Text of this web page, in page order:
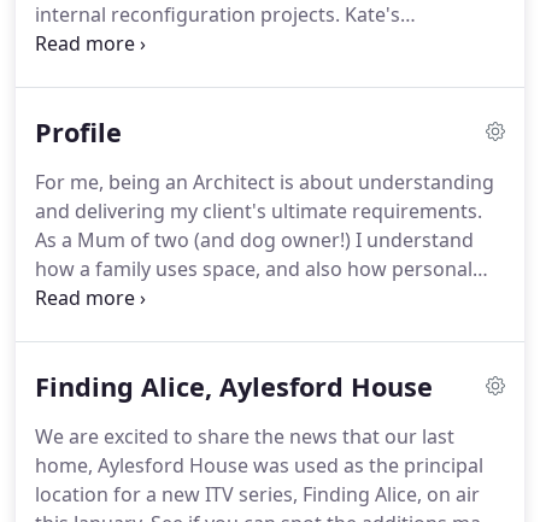
internal reconfiguration projects. Kate's
preference is for light, transparent, contemporary
ideas, plans and drawings, obtaining planning
builder.Innovative and practical, Kate exceeded our
expectations in terms of contemporary design,
managing a complicated planning process in a
conservation area, appointing the right builder and
was always on hand to offer advice throughout the
Profile
For me, being an Architect is about understanding
and delivering my client's ultimate requirements.
As a Mum of two (and dog owner!) I understand
how a family uses space, and also how personal
and intimate an architectural project can be.
excitement, nerves and frustrations a building
which I enjoy offering my clients, knowing what a
family home needs and requires as well as allowing
your home to be an attractive architectural form
Finding Alice, Aylesford House
We are excited to share the news that our last
home, Aylesford House was used as the principal
location for a new ITV series, Finding Alice, on air